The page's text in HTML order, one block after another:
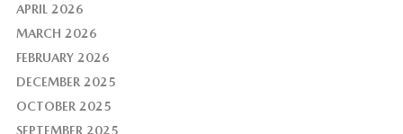
APRIL 2026
MARCH 2026
FEBRUARY 2026
DECEMBER 2025
OCTOBER 2025
SEPTEMBER 2025